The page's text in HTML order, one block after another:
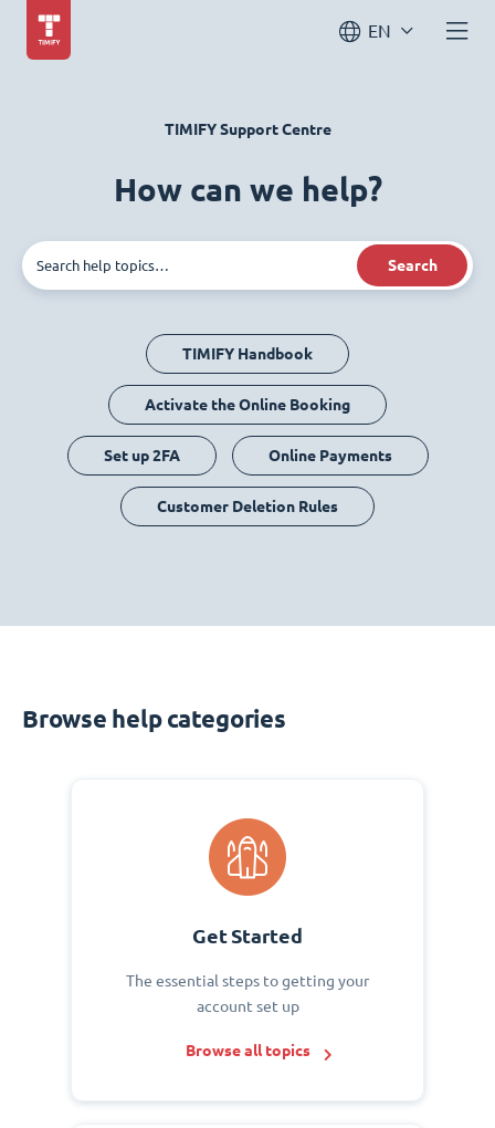
EN
TIMIFY Support Centre
How can we help?
Search
TIMIFY Handbook
Activate the Online Booking
Set up 2FA Online Payments
Customer Deletion Rules
Browse help categories
Get Started
The essential steps to getting your
account set up
Browse all topics